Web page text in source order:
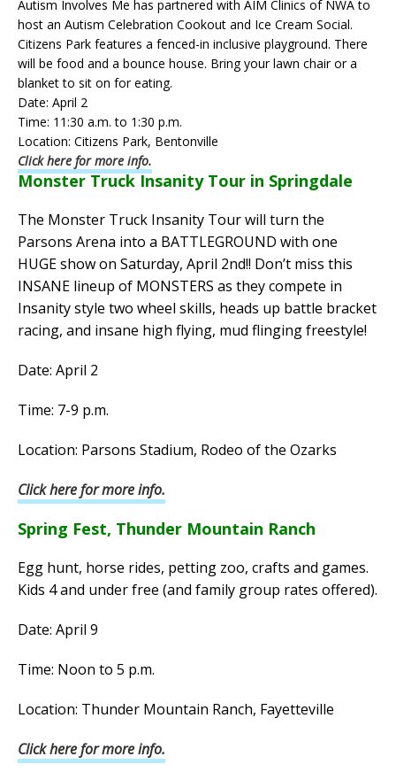
Autism Involves Me has partnered with AIM Clinics of NWA to
host an Autism Celebration Cookout and Ice Cream Social.
Citizens Park features a fenced-in inclusive playground. There
will be food and a bounce house. Bring your lawn chair or a
blanket to sit on for eating.
Date: April 2
Time: 11:30 a.m. to 1:30 p.m.
Location: Citizens Park, Bentonville
Click here for more info.
Monster Truck Insanity Tour in Springdale
The Monster Truck Insanity Tour will turn the
Parsons Arena into a BATTLEGROUND with one
HUGE show on Saturday, April 2nd!! Don’t miss this
INSANE lineup of MONSTERS as they compete in
Insanity style two wheel skills, heads up battle bracket
racing, and insane high flying, mud flinging freestyle!
Date: April 2
Time: 7-9 p.m.
Location: Parsons Stadium, Rodeo of the Ozarks
Click here for more info.
Spring Fest, Thunder Mountain Ranch
Egg hunt, horse rides, petting zoo, crafts and games.
Kids 4 and under free (and family group rates offered).
Date: April 9
Time: Noon to 5 p.m.
Location: Thunder Mountain Ranch, Fayetteville
Click here for more info.